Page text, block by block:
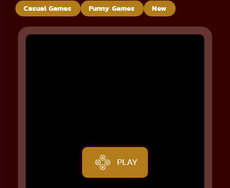
Casual Games Funny Games New
PLAY